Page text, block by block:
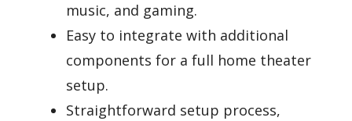
music, and gaming.
Easy to integrate with additional
components for a full home theater
setup.
Straightforward setup process,